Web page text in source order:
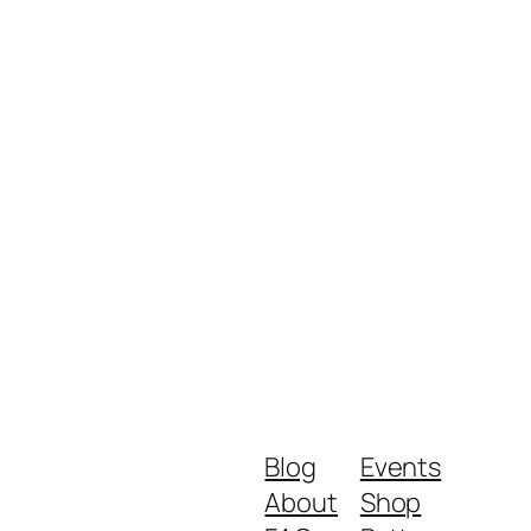
Blog
About
Events
Shop